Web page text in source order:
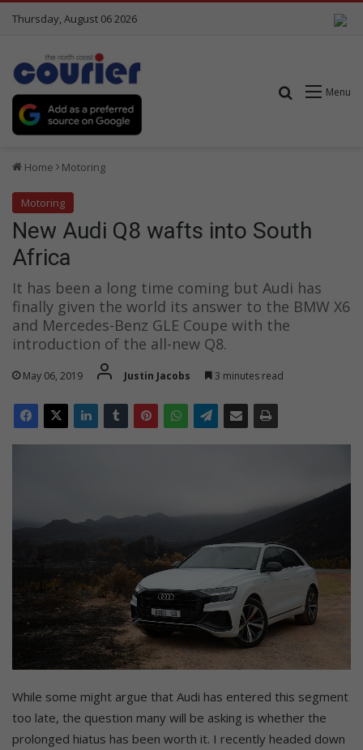
Thursday, August 06 2026
Menu
Search for
Home Motoring
Motoring
New Audi Q8 wafts into South
Africa
It has been a long time coming but Audi has
finally given the world its answer to the BMW X6
and Mercedes-Benz GLE Coupe with the
introduction of the all-new Q8.
May 06, 2019 Justin Jacobs 3 minutes read
While some might argue that Audi has entered this segment
too late, the question many will be asking is whether the
prolonged hiatus has been worth it. I recently headed down